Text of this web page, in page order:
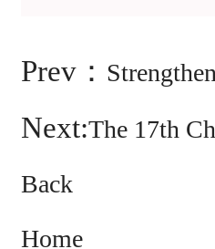
Prev：
Next:The 17th
Back
Home